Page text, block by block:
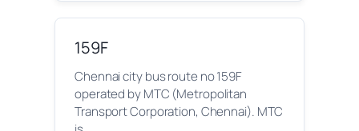
159F
Chennai city bus route no 159F
operated by MTC (Metropolitan
Transport Corporation, Chennai). MTC